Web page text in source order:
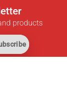
products